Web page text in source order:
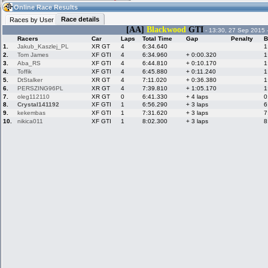
14:08(14:08 UTC) Guest
Home
Live Alert
Racers &
LFS Messages
database
Online Race Results
Races by User
Race details
[AA] Blackwood GTI - 13:30, 27 Sep 2015
Racers
Car Laps Total Time Gap Penalty
1.
Jakub_Kaszlej_PL XR GT 4 6:34.640
2.
Tom James XF GTI 4 6:34.960 + 0:00.320
3.
Aba_RS XF GTI 4 6:44.810 + 0:10.170
4.
Toffik XF GTI 4 6:45.880 + 0:11.240
5.
DtStalker XR GT 4 7:11.020 + 0:36.380
6.
PERSZING96PL XR GT 4 7:39.810 + 1:05.170
7.
oleg112110 XR GT 0 6:41.330 + 4 laps
8.
Crystal141192 XF GTI 1 6:56.290 + 3 laps
9.
kekembas XF GTI 1 7:31.620 + 3 laps
10.
nikica011 XF GTI 1 8:02.300 + 3 laps
Hotlaps
My LFSW
Credit
LFS Forums